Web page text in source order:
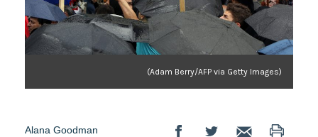
(Adam Berry/AFP via Getty Images)
Alana Goodman